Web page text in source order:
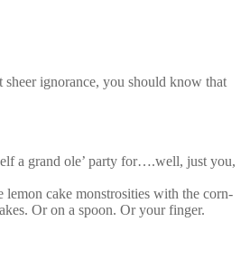
ignorance, you should know that
a grand ole’ party for….well, just you,
cake monstrosities with the corn-
Or on a spoon. Or your finger.